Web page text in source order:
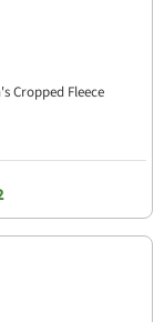
Cropped Fleece